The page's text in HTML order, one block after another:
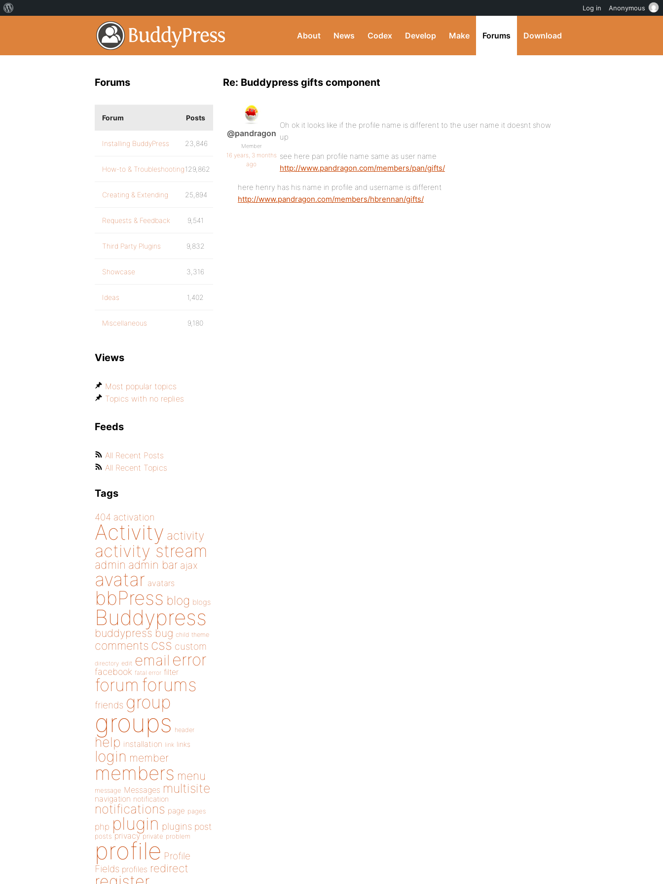
About News Codex Develop Make Forums Download
Re: Buddypress gifts component
@pandragon
Member
16 years, 3 months
ago
Oh ok it looks like if the profile name is different to the user name it doesnt show
up
see here pan profile name same as user name
http://www.pandragon.com/members/pan/gifts/
here henry has his name in profile and username is different
http://www.pandragon.com/members/hbrennan/gifts/
Forums
Forum Posts
Installing BuddyPress 23,846
How-to & Troubleshooting129,862
Creating & Extending 25,894
Requests & Feedback 9,541
Third Party Plugins 9,832
Showcase 3,316
Ideas 1,402
Miscellaneous 9,180
Views
Most popular topics
Topics with no replies
Feeds
All Recent Posts
All Recent Topics
Tags
404 activation
Activity activity
activity stream
admin admin bar ajax
avatar avatars
bbPress blog blogs
Buddypress
buddypress bug child theme
comments css custom
directory edit email error
facebook fatal error filter
forum forums
friends group
groups header
help installation link links
login member
members menu
message Messages multisite
navigation notification
notifications page pages
php plugin plugins post
posts privacy private problem
profile Profile
Fields profiles redirect
Log in Anonymous